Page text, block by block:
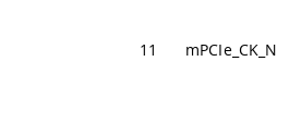
11 mPCIe_CK_N